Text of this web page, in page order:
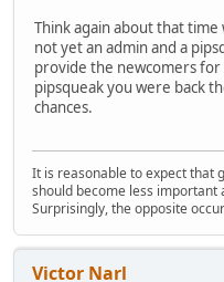
Think again about that
not yet an admin and a
provide the newcomers
pipsqueak you were back
chances.
It is reasonable to expect that
should become less important
Surprisingly, the opposite
Victor Narl